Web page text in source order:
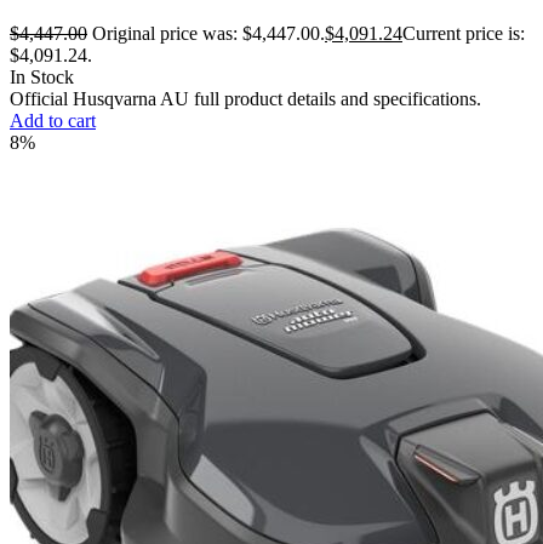
$4,447.00 Original price was: $4,447.00.$4,091.24Current price is:
$4,091.24.
In Stock
Official Husqvarna AU full product details and specifications.
Add to cart
8%